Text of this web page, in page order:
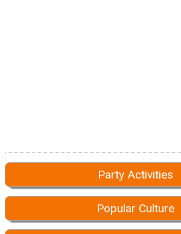
Party Activities
Popular Culture